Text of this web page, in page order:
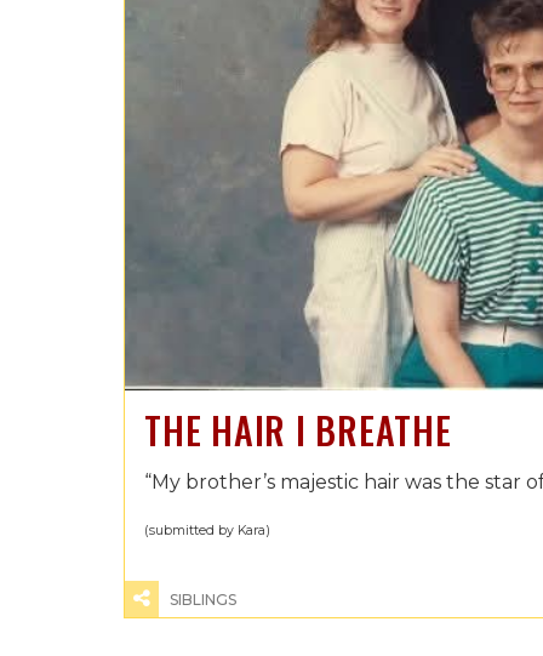
THE HAIR I BREATHE
“My brother’s majestic hair was the star
(submitted by Kara)
SIBLINGS